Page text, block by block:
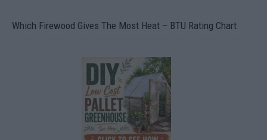
Which Firewood Gives The Most Heat – BTU Rating Chart